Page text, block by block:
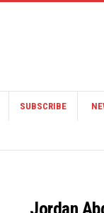
SUBSCRIBE